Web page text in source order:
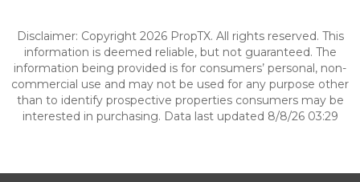
Disclaimer: Copyright 2026 PropTX. All rights reserved. This
information is deemed reliable, but not guaranteed. The
information being provided is for consumers’ personal, non-
commercial use and may not be used for any purpose other
than to identify prospective properties consumers may be
interested in purchasing. Data last updated 8/8/26 03:29